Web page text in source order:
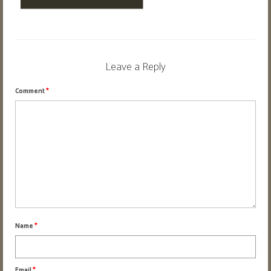
Contact
Leave a Reply
Comment*
Name*